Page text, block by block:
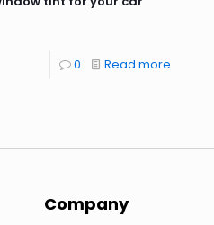
0 Read more
Company